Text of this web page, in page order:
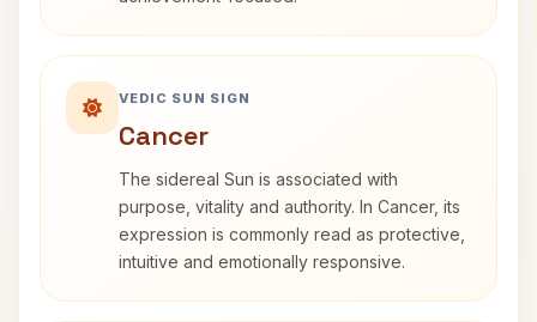
VEDIC SUN SIGN
Cancer
The sidereal Sun is associated with
purpose, vitality and authority. In Cancer, its
expression is commonly read as protective,
intuitive and emotionally responsive.